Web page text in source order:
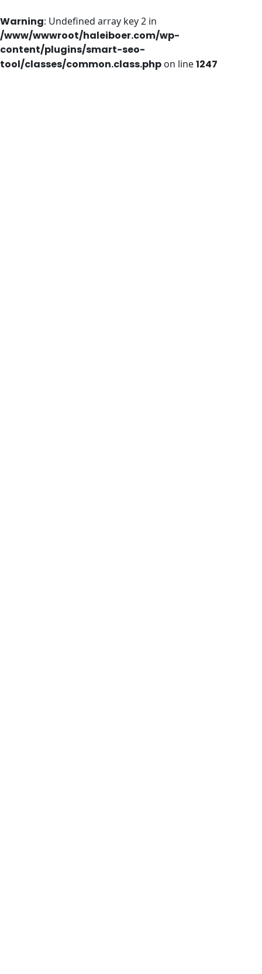
Warning: Undefined array key 2 in
/www/wwwroot/haleiboer.com/wp-
content/plugins/smart-seo-
tool/classes/common.class.php on line1247